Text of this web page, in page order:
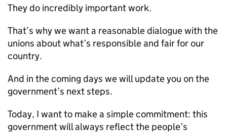
They do incredibly important work.
That’s why we want a reasonable dialogue with the
unions about what’s responsible and fair for our
country.
And in the coming days we will update you on the
government’s next steps.
Today, I want to make a simple commitment: this
government will always reflect the people’s